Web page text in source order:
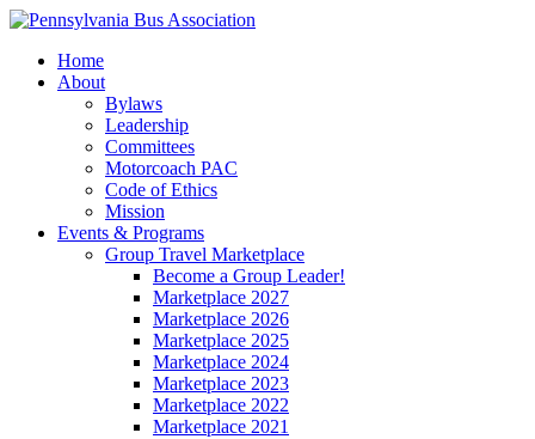
Home
About
Bylaws
Leadership
Committees
Motorcoach PAC
Code of Ethics
Mission
Events & Programs
Group Travel Marketplace
Become a Group Leader!
Marketplace 2027
Marketplace 2026
Marketplace 2025
Marketplace 2024
Marketplace 2023
Marketplace 2022
Marketplace 2021